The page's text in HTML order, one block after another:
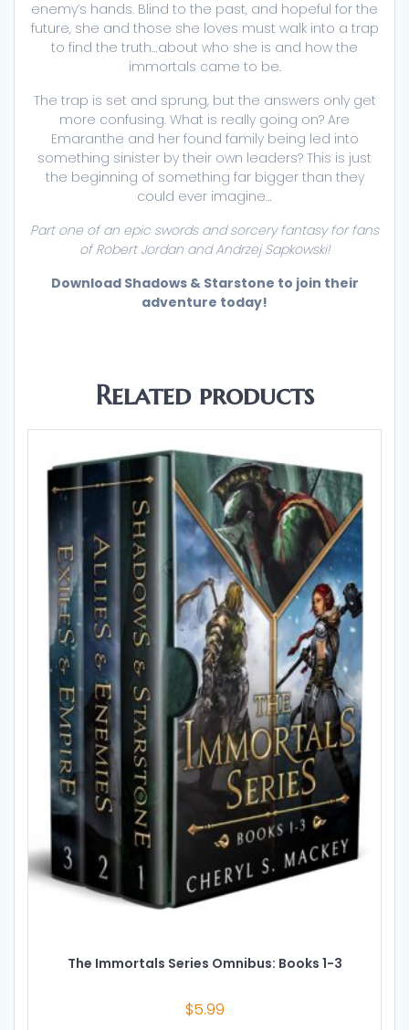
enemy’s hands. Blind to the past, and hopeful for the
future, she and those she loves must walk into a trap
to find the truth…about who she is and how the
immortals came to be.
The trap is set and sprung, but the answers only get
more confusing. What is really going on? Are
Emaranthe and her found family being led into
something sinister by their own leaders? This is just
the beginning of something far bigger than they
could ever imagine…
Part one of an epic swords and sorcery fantasy for fans
of Robert Jordan and Andrzej Sapkowski!
Download Shadows & Starstone to join their
adventure today!
Related products
The Immortals Series Omnibus: Books 1-3
$5.99